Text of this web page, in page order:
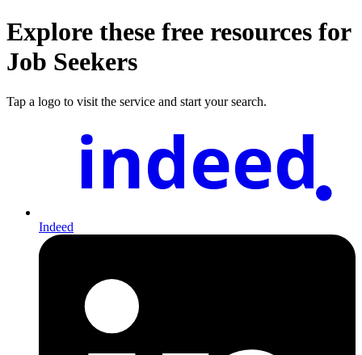
Explore these free resources for
Job Seekers
Tap a logo to visit the service and start your search.
indeed
Indeed